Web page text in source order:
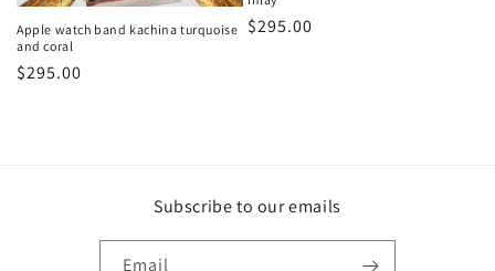
Apple watch band kachina turquoise
and coral
Regular
$295.00
Regular
$295.00
Subscribe to our emails
Email